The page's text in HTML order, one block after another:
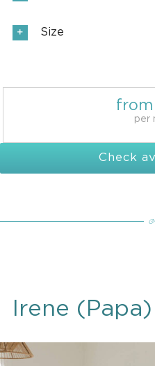
Size
from
per
Check
Irene (Papa)